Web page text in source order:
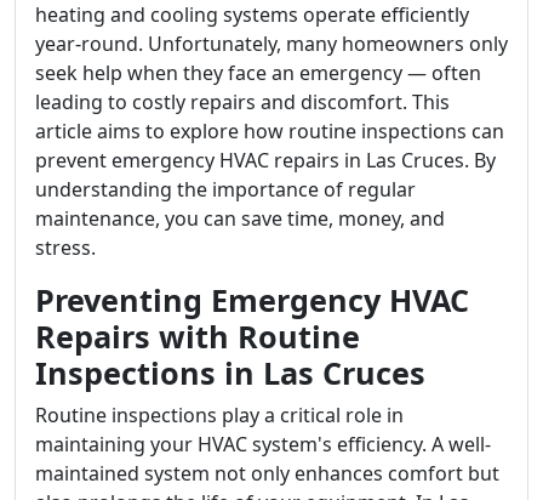
heating and cooling systems operate efficiently
year-round. Unfortunately, many homeowners only
seek help when they face an emergency — often
leading to costly repairs and discomfort. This
article aims to explore how routine inspections can
prevent emergency HVAC repairs in Las Cruces. By
understanding the importance of regular
maintenance, you can save time, money, and
stress.
Preventing Emergency HVAC
Repairs with Routine
Inspections in Las Cruces
Routine inspections play a critical role in
maintaining your HVAC system's efficiency. A well-
maintained system not only enhances comfort but